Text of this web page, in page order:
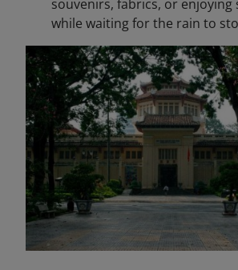
souvenirs, fabrics, or enjoying
while waiting for the rain to